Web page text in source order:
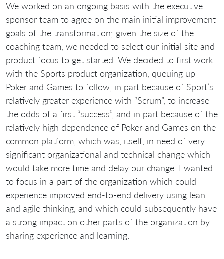
We worked on an ongoing basis with the executive
sponsor team to agree on the main initial improvement
goals of the transformation; given the size of the
coaching team, we needed to select our initial site and
product focus to get started. We decided to first work
with the Sports product organization, queuing up
Poker and Games to follow, in part because of Sport’s
relatively greater experience with “Scrum”, to increase
the odds of a first “success”, and in part because of the
relatively high dependence of Poker and Games on the
common platform, which was, itself, in need of very
significant organizational and technical change which
would take more time and delay our change. I wanted
to focus in a part of the organization which could
experience improved end-to-end delivery using lean
and agile thinking, and which could subsequently have
a strong impact on other parts of the organization by
sharing experience and learning.